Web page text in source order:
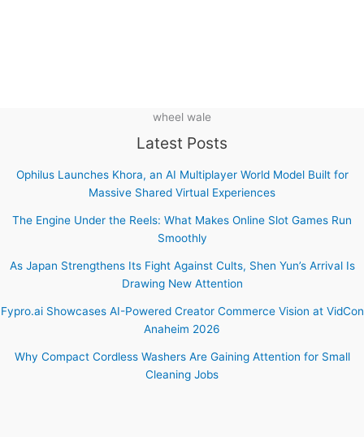
wheel wale
Latest Posts
Ophilus Launches Khora, an AI Multiplayer World Model Built for
Massive Shared Virtual Experiences
The Engine Under the Reels: What Makes Online Slot Games Run
Smoothly
As Japan Strengthens Its Fight Against Cults, Shen Yun’s Arrival Is
Drawing New Attention
Fypro.ai Showcases AI-Powered Creator Commerce Vision at VidCon
Anaheim 2026
Why Compact Cordless Washers Are Gaining Attention for Small
Cleaning Jobs